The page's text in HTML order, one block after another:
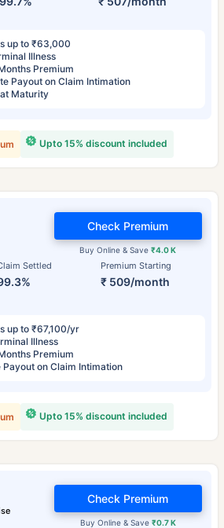
up to ₹63,000
Illness
Premium
Payout on Claim Intimation
Maturity
Upto 15% discount included
Settled Premium Starting
₹ 509/month
Buy Online & Save₹4.0 K
Check Premium
up to ₹67,100/yr
Illness
Premium
on Claim Intimation
Upto 15% discount included
Buy Online & Save ₹0.7 K
Check Premium